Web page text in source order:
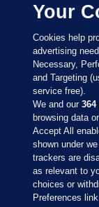
Sections
Journal
Your
Cookies help
advertising
Necessary,
and Targeting
service free).
We and our364
browsing data
Accept All
shown under
trackers are
as relevant to
choices or
Preferences